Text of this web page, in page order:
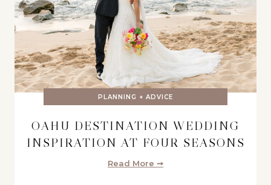
PLANNING + ADVICE
OAHU DESTINATION WEDDING
INSPIRATION AT FOUR SEASONS
Read More ➞